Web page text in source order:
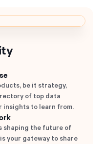
be it strategy,
of top data
insights to learn from.
shaping the future of
your gateway to share